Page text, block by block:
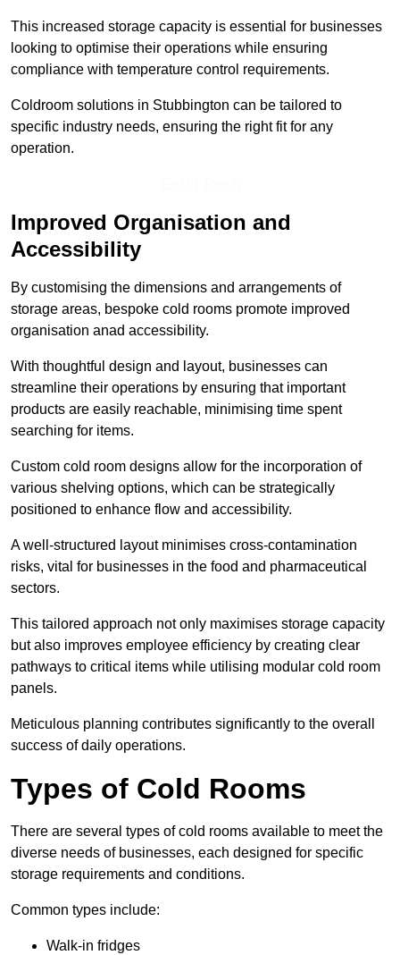
This increased storage capacity is essential for businesses
looking to optimise their operations while ensuring
compliance with temperature control requirements.
Coldroom solutions in Stubbington can be tailored to
specific industry needs, ensuring the right fit for any
operation.
Improved Organisation and
Accessibility
By customising the dimensions and arrangements of
storage areas, bespoke cold rooms promote improved
organisation anad accessibility.
With thoughtful design and layout, businesses can
streamline their operations by ensuring that important
products are easily reachable, minimising time spent
searching for items.
Custom cold room designs allow for the incorporation of
various shelving options, which can be strategically
positioned to enhance flow and accessibility.
A well-structured layout minimises cross-contamination
risks, vital for businesses in the food and pharmaceutical
sectors.
This tailored approach not only maximises storage capacity
but also improves employee efficiency by creating clear
pathways to critical items while utilising modular cold room
panels.
Meticulous planning contributes significantly to the overall
success of daily operations.
Types of Cold Rooms
There are several types of cold rooms available to meet the
diverse needs of businesses, each designed for specific
storage requirements and conditions.
Common types include:
Walk-in fridges